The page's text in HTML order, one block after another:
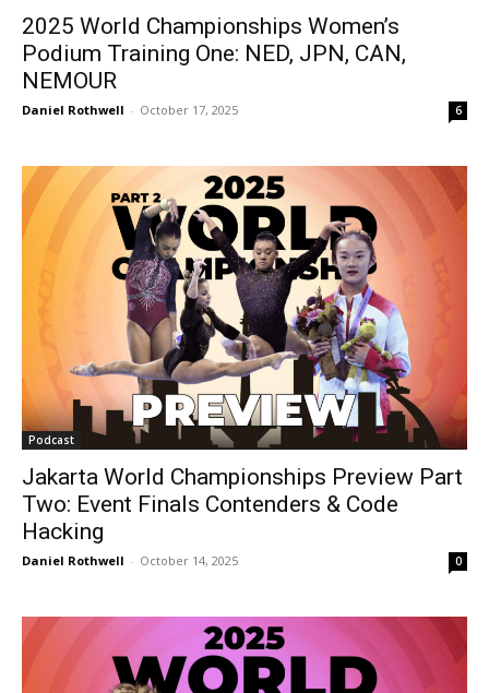
2025 World Championships Women’s
Podium Training One: NED, JPN, CAN,
NEMOUR
Daniel Rothwell - October 17, 2025 6
Podcast
Jakarta World Championships Preview Part
Two: Event Finals Contenders & Code
Hacking
Daniel Rothwell - October 14, 2025 0